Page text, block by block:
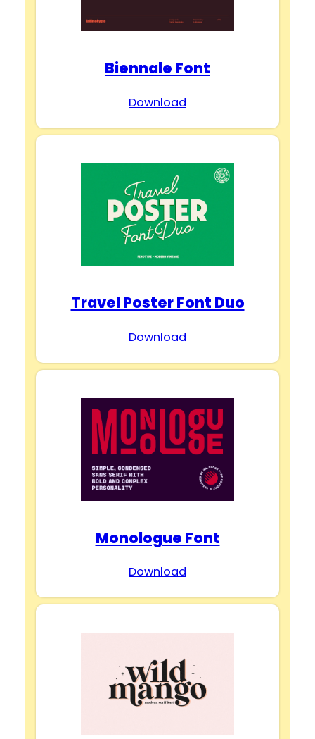
Biennale Font
Download
Travel Poster Font Duo
Download
Monologue Font
Download